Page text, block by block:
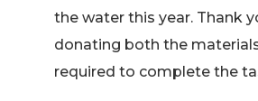
the water this year. Thank
donating both the
required to complete the